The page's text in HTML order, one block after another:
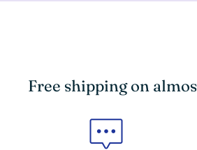
Free shipping on